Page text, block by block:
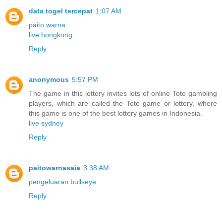
data togel tercepat 1:07 AM
paito warna
live hongkong
Reply
anonymous 5:57 PM
The game in this lottery invites lots of online Toto gambling
players, which are called the Toto game or lottery, where
this game is one of the best lottery games in Indonesia.
live sydney
Reply
paitowarnasaia 3:38 AM
pengeluaran bullseye
Reply